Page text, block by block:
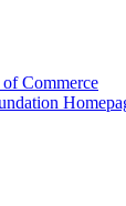
Commerce